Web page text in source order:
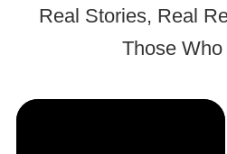
Real Stories, Real
Those Who